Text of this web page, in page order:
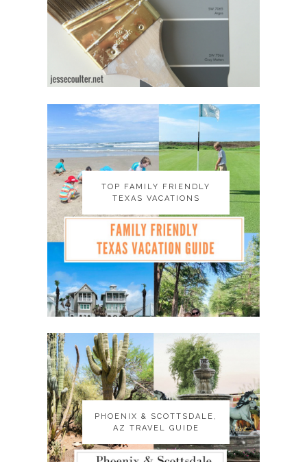
TOP FAMILY FRIENDLY
TEXAS VACATIONS
TOP FAMILY FRIENDLY
TEXAS VACATIONS
PHOENIX & SCOTTSDALE,
AZ TRAVEL GUIDE
PHOENIX & SCOTTSDALE,
AZ TRAVEL GUIDE